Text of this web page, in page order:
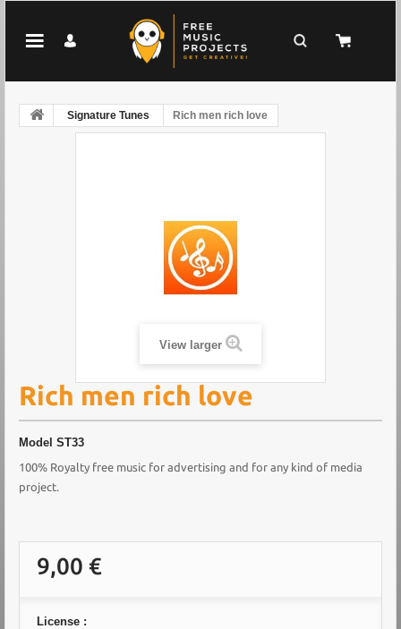
Signature Tunes Rich men rich love
View larger
Rich men rich love
Model ST33
100% Royalty free music for advertising and for any kind of media
project.
9,00 €
License :